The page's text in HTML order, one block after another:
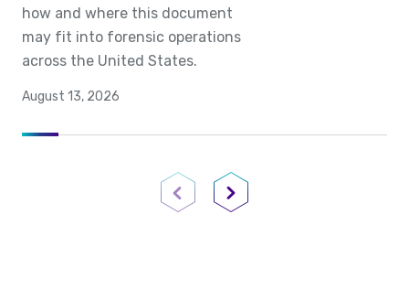
how and where this document
may fit into forensic operations
across the United States.
August 13, 2026
Previous PageNext Page